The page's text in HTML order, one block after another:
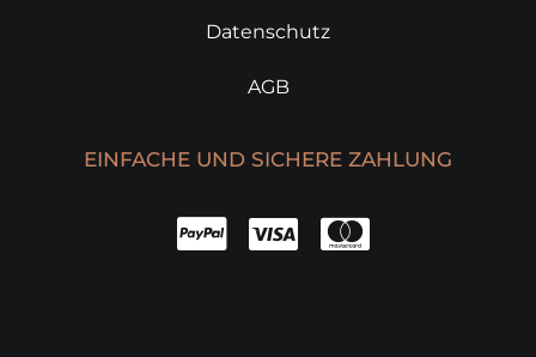
Datenschutz
AGB
EINFACHE UND SICHERE ZAHLUNG